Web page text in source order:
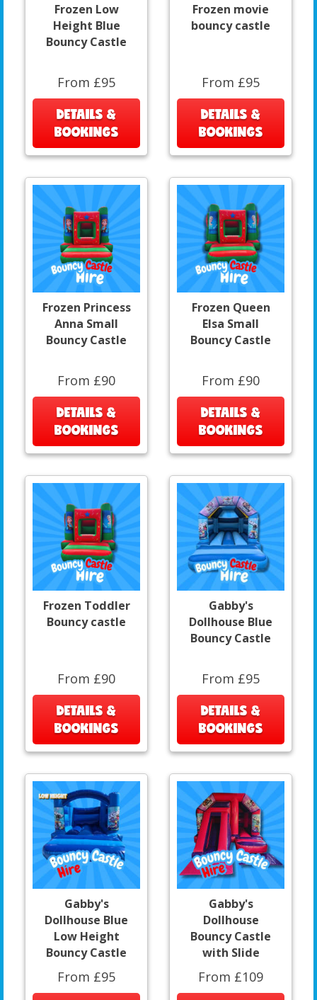
Frozen Low
Height Blue
Bouncy Castle
From £95
DETAILS &
BOOKINGS
Frozen movie
bouncy castle
From £95
DETAILS &
BOOKINGS
Frozen Princess
Anna Small
Bouncy Castle
From £90
DETAILS &
BOOKINGS
Frozen Queen
Elsa Small
Bouncy Castle
From £90
DETAILS &
BOOKINGS
Frozen Toddler
Bouncy castle
From £90
DETAILS &
BOOKINGS
Gabby's
Dollhouse Blue
Bouncy Castle
From £95
DETAILS &
BOOKINGS
Gabby's
Dollhouse Blue
Low Height
Bouncy Castle
From £95
Gabby's
Dollhouse
Bouncy Castle
with Slide
From £109